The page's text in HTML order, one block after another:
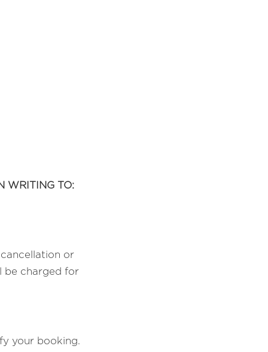
WRITING TO:
or
be charged for
your booking.